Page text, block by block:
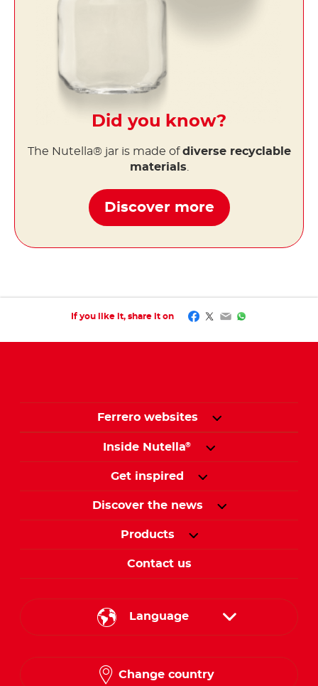
Did you know?
The Nutella® jar is made ofdiverse recyclable
materials.
Discover more
If you like it, share it on Facebook
Twitter
EmailWhatsApp
Ferrero websites
Inside Nutella®
Get inspired
Discover the news
Products
Contact us
Language
English
Change country